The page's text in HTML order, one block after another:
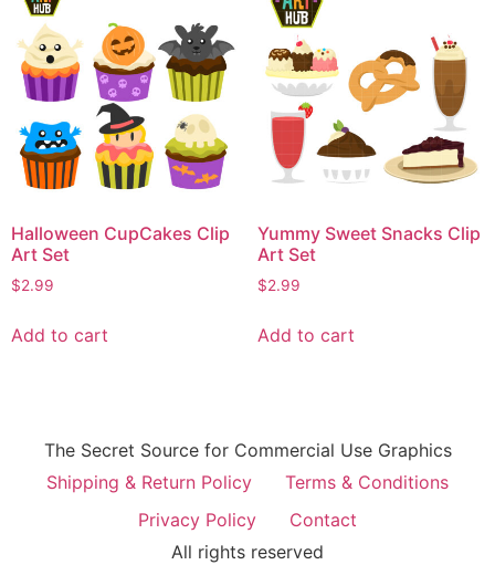
Halloween CupCakes Clip
Art Set
$2.99
Add to cart
Yummy Sweet Snacks Clip
Art Set
$2.99
Add to cart
The Secret Source for Commercial Use Graphics
Shipping & Return Policy
Terms & Conditions
Privacy Policy
Contact
All rights reserved